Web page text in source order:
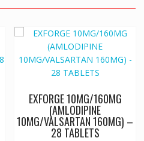
EXFORGE 10MG/160MG
(AMLODIPINE
10MG/VALSARTAN 160MG) –
28 TABLETS